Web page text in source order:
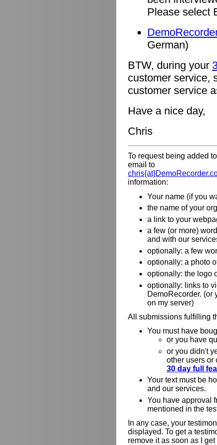
Please select
German)
BTW, during your
customer service,
customer service
Have a nice day,
Chris
To request being added
email to
information:
Your name (if you
the name of your
a link to your
a few (or more)
and with our
optionally: a few
optionally: a photo
optionally: the logo
optionally: links to
DemoRecorder. (or
on my server)
All submissions fulfilling
You must have
or you have
or you didn't
other users or
30 day full
Your text must be
and our services.
You have approval
mentioned in the
In any case, your
displayed. To get a
remove it as soon as I